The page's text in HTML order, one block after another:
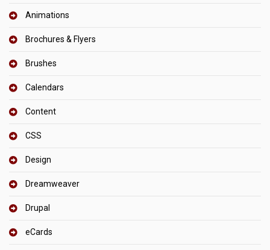
Animations
Brochures & Flyers
Brushes
Calendars
Content
CSS
Design
Dreamweaver
Drupal
eCards